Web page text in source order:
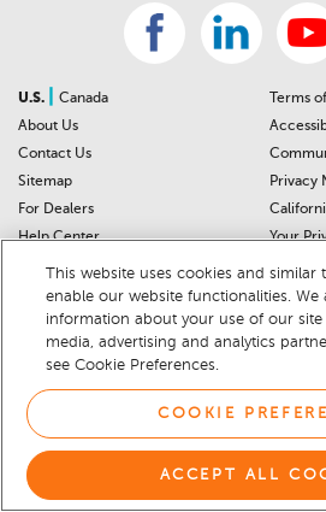
U.S.
Canada
About Us
Contact Us
Sitemap
For Dealers
Help Center
Car Recalls
Sitemap
Terms
Privacy
Your
Cookie
© 2026
This website uses cookies and similar
enable our website functionalities. We
information about your use of our
media, advertising and analytics
see Cookie Preferences.
COOKIE
ACCEPT ALL